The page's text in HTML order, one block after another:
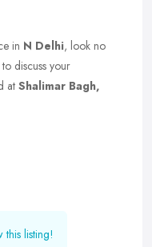
in N Delhi, look no
discuss your
at Shalimar Bagh,
this listing!